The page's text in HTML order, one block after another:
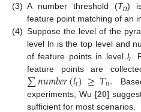
(3) A number threshold (Tn)
feature point matching of an
(4) Suppose the level of the
level ln is the top level and
of feature points in levelli .
feature points are
∑𝑛𝑢𝑚𝑏𝑒𝑟(𝑙𝑖)≥𝑇𝑛.
experiments, Wu [20]
sufficient for most scenarios.